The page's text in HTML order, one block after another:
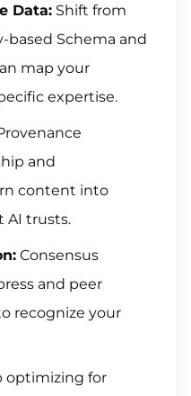
Data: Shift from
based Schema and
map your
expertise.
and
content into
AI trusts.
Consensus
and peer
recognize your
optimizing for